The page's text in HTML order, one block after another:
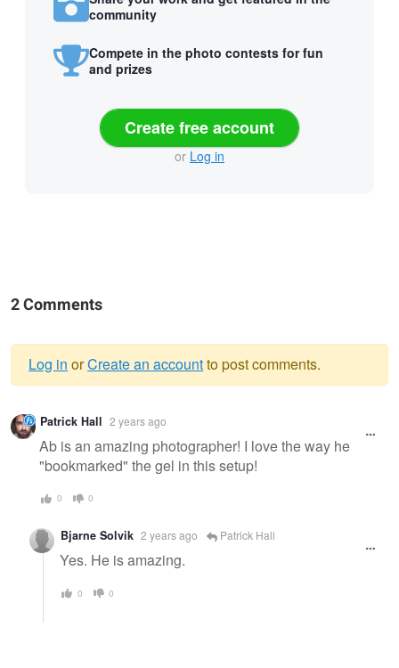
community
Compete in the photo contests for fun
and prizes
Create free account
or Log in
2 Comments
Warning
message
Log in orCreate an accountto post comments.
Patrick Hall 2 years ago
Ab is an amazing photographer! I love the way he
"bookmarked" the gel in this setup!
0 0
Bjarne Solvik 2 years ago Patrick Hall
Yes. He is amazing.
0 0